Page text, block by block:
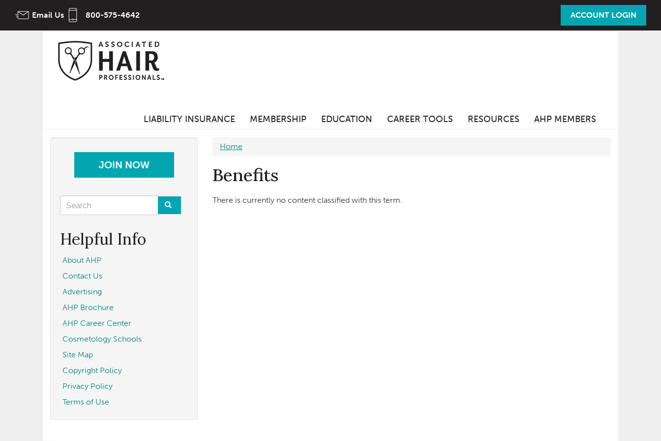
Email Us 800-575-4642 ACCOUNT LOGIN
LIABILITY INSURANCE MEMBERSHIP EDUCATION CAREER TOOLS RESOURCES AHP MEMBERS
JOIN NOW
Search
form
Helpful Info
About AHP
Contact Us
Advertising
AHP Brochure
AHP Career Center
Cosmetology Schools
Site Map
Copyright Policy
Privacy Policy
Terms of Use
Home
Benefits
There is currently no content classified with this term.